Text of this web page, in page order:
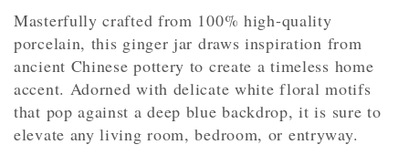
Masterfully crafted from 100% high-quality
porcelain, this ginger jar draws inspiration from
ancient Chinese pottery to create a timeless home
accent. Adorned with delicate white floral motifs
that pop against a deep blue backdrop, it is sure to
elevate any living room, bedroom, or entryway.